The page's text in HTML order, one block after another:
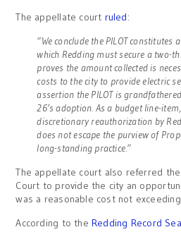
The appellate court ruled:
“We conclude the PILOT
which Redding must secure a two-
proves the amount collected is
costs to the city to provide electric
assertion the PILOT is
26’s adoption. As a budget line-
discretionary reauthorization by
does not escape the purview of
long-standing practice.”
The appellate court also referred
Court to provide the city an
was a reasonable cost not
According to the Redding Record